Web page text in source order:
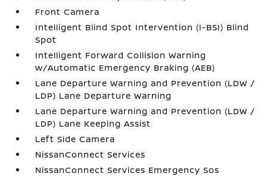
Front Camera
Intelligent Blind Spot Intervention (I-BSI) Blind
Spot
Intelligent Forward Collision Warning
w/Automatic Emergency Braking (AEB)
Lane Departure Warning and Prevention (LDW /
LDP) Lane Departure Warning
Lane Departure Warning and Prevention (LDW /
LDP) Lane Keeping Assist
Left Side Camera
NissanConnect Services
NissanConnect Services Emergency Sos